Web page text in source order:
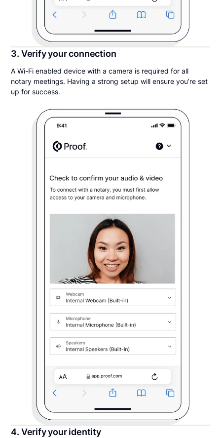
3. Verify your connection
A Wi-Fi enabled device with a camera is required for all
notary meetings. Having a strong setup will ensure you’re set
up for success.
4. Verify your identity